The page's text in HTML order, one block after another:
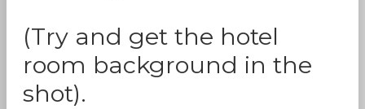
(Try and get the hotel
room background in the
shot).